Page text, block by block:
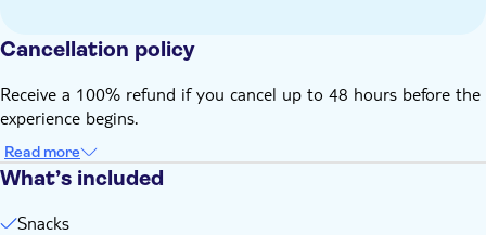
Cancellation policy
Receive a 100% refund if you cancel up to 48 hours before the
experience begins.
Read more
What’s included
Snacks